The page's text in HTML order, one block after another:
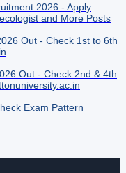
2026 - Apply
and More Posts
Out - Check 1st to 6th
Out - Check 2nd & 4th
Exam Pattern